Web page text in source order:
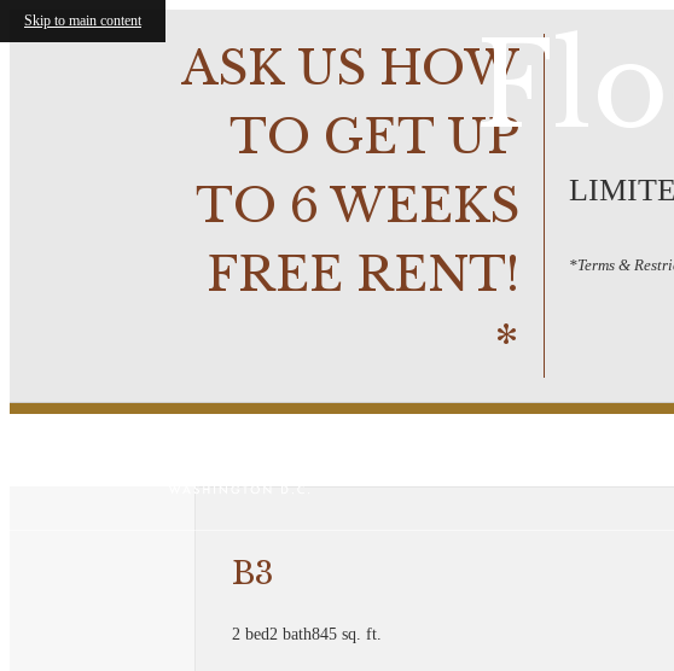
Skip to main content
ASK US HOW
TO GET UP
TO 6 WEEKS
FREE RENT!
*
*Terms &
B3
2 bed2 bath845 sq. ft.